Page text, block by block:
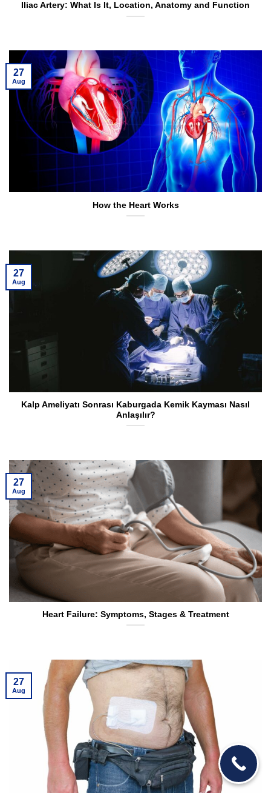
Iliac Artery: What Is It, Location, Anatomy and Function
How the Heart Works
27
Aug
Kalp Ameliyatı Sonrası Kaburgada Kemik Kayması Nasıl
Anlaşılır?
27
Aug
Heart Failure: Symptoms, Stages & Treatment
27
Aug
27
Aug